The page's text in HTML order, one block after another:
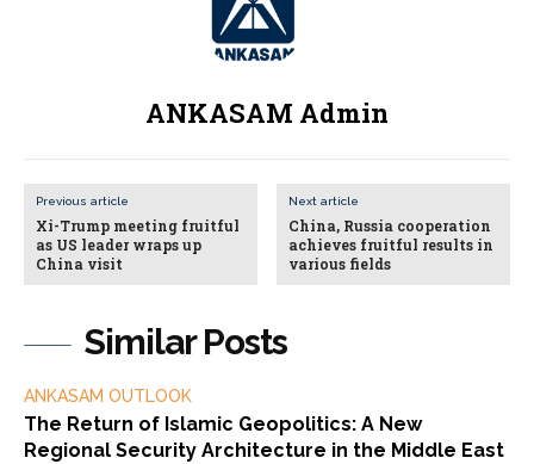
Similar Posts
ANKASAM OUTLOOK
The Return of Islamic Geopolitics: A New
Regional Security Architecture in the Middle East
ANKASAM Admin
Previous article
Xi-Trump meeting fruitful
as US leader wraps up
China visit
Next article
China, Russia cooperation
achieves fruitful results in
various fields